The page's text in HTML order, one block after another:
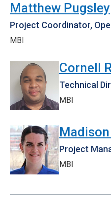
Matthew Pugsley
Project Coordinator,
MBI
Cornell
Technical
MBI
Project
MBI